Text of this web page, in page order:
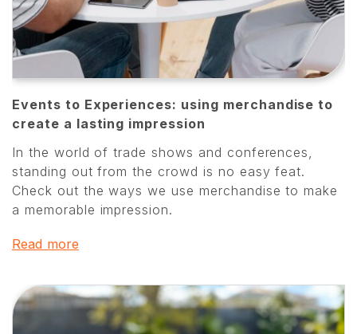
Events to Experiences: using merchandise to
create a lasting impression
In the world of trade shows and conferences,
standing out from the crowd is no easy feat.
Check out the ways we use merchandise to make
a memorable impression.
Read more